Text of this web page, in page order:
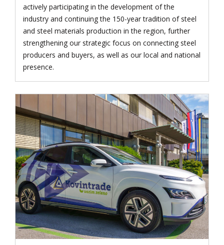
actively participating in the development of the
industry and continuing the 150-year tradition of steel
and steel materials production in the region, further
strengthening our strategic focus on connecting steel
producers and buyers, as well as our local and national
presence.